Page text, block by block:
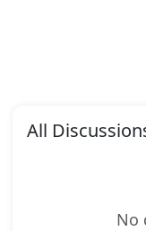
All
No